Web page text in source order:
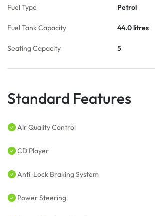
Fuel Type Petrol
Fuel Tank Capacity 44.0 litres
Seating Capacity 5
Standard Features
Air Quality Control
CD Player
Anti-Lock Braking System
Power Steering